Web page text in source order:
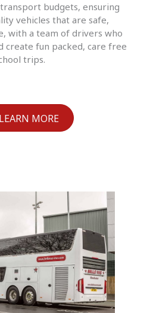
budgets, ensuring
vehicles that are safe,
with a team of drivers who
create fun packed, care free
trips.
LEARN MORE